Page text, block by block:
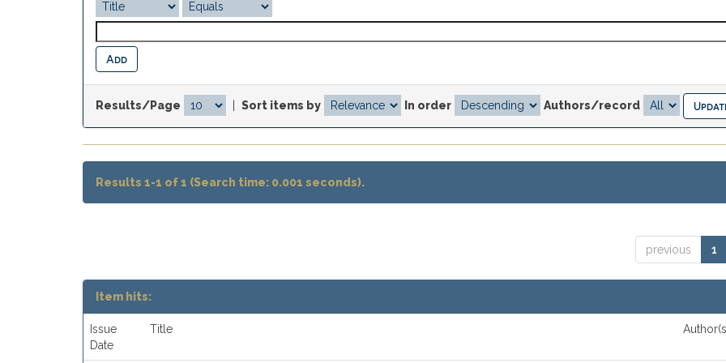
Results/Page Sort items by In order Authors/record
Results 1-1 of 1 (Search time: 0.001 seconds).
previous 1
Item hits:
Issue
Date
Title